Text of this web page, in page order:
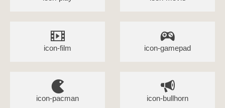
icon-film icon-gamepad
icon-pacman icon-bullhorn